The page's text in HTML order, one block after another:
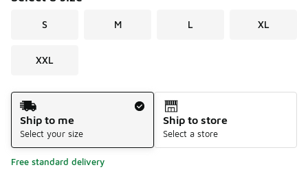
S M L XL
XXL
Shipping Method
Ship to me
Select your size
Ship to store
Select a store
Free standard delivery